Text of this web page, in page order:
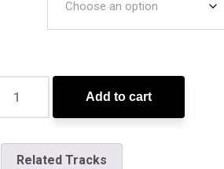
Add to cart
Related Tracks